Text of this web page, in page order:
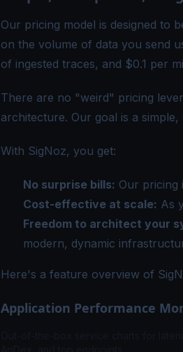
Our pricing model is designed to
on the volume of data you send
of ingested traces, and $0.1 per
There are no "weird" pricing
architecture. Our goal is a
With SigNoz, you get:
No surprise bills: Our pricing
Cost-effective at scale: As
Freedom to architect your
modern, dynamic
Here's a feature overview of
Application Performance